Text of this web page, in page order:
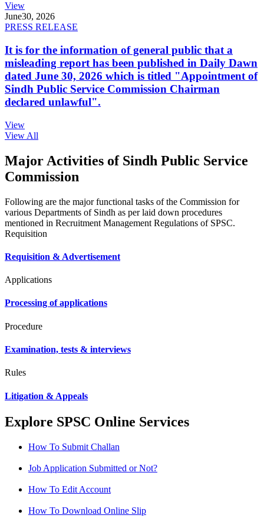
View
June30, 2026
PRESS RELEASE
It is for the information of general public that a
misleading report has been published in Daily Dawn
dated June 30, 2026 which is titled "Appointment of
Sindh Public Service Commission Chairman
declared unlawful".
View
View All
Major Activities of Sindh Public Service
Commission
Following are the major functional tasks of the Commission for
various Departments of Sindh as per laid down procedures
mentioned in Recruitment Management Regulations of SPSC.
Requisition
Requisition & Advertisement
Applications
Processing of applications
Procedure
Examination, tests & interviews
Rules
Litigation & Appeals
Explore SPSC Online Services
How To Submit Challan
Job Application Submitted or Not?
How To Edit Account
How To Download Online Slip